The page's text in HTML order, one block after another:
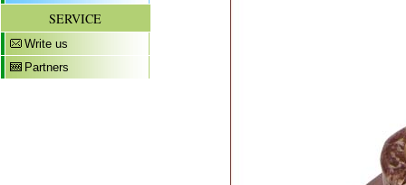
SERVICE
Write us
Partners